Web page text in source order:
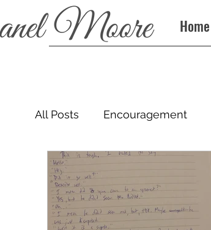
Home
All Posts Encouragement
Podcast